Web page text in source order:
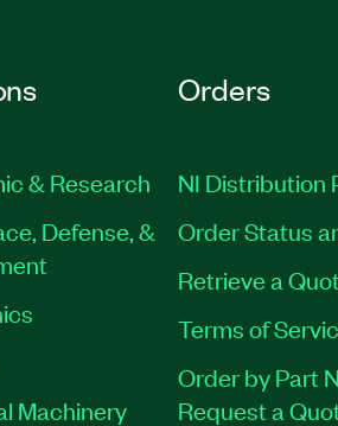
& Research
Defense, &
Machinery
Orders
NI Distribution
Order Status
Retrieve a
Terms of
Order by Part
Request a